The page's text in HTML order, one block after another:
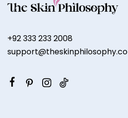
+92 333 233 2008
support@theskinphilosophy.co